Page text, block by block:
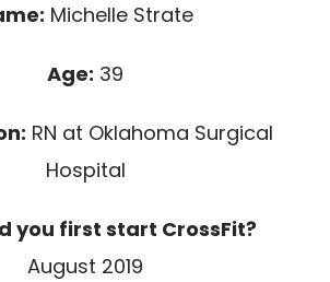
Michelle Strate
Age: 39
RN at Oklahoma Surgical
Hospital
you first start CrossFit?
August 2019